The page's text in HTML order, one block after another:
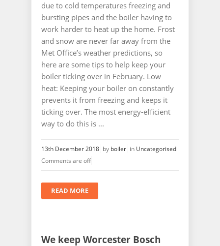
due to cold temperatures freezing and
bursting pipes and the boiler having to
work harder to heat up the home. Frost
and snow are never far away from the
Met Office’s weather predictions, so
here are some tips to help keep your
boiler ticking over in February. Low
heat: Keeping your boiler on constantly
prevents it from freezing and keeps it
ticking over. The most energy-efficient
way to do this is ...
13th December 2018 by boiler in Uncategorised
Comments are off
READ MORE
We keep Worcester Bosch